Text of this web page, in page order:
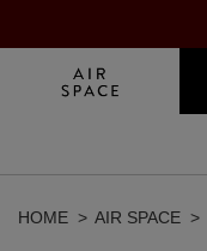
HOME AIR SPACE